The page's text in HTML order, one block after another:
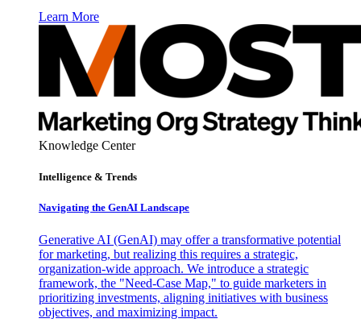
Learn More
Knowledge Center
Intelligence & Trends
Navigating the GenAI Landscape
Generative AI (GenAI) may offer a transformative potential
for marketing, but realizing this requires a strategic,
organization-wide approach. We introduce a strategic
framework, the "Need-Case Map," to guide marketers in
prioritizing investments, aligning initiatives with business
objectives, and maximizing impact.